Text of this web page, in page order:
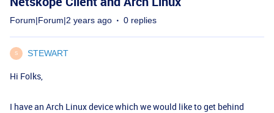
Forum|Forum|2 years ago 0 replies
S STEWART
Hi Folks,
I have an Arch Linux device which we would like to get behind